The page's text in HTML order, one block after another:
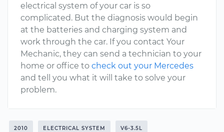
electrical system of your car is so
complicated. But the diagnosis would begin
at the batteries and charging system and
work through the car. If you contact Your
Mechanic, they can send a technician to your
home or office to check out your Mercedes
and tell you what it will take to solve your
problem.
2010 ELECTRICAL SYSTEM V6-3.5L